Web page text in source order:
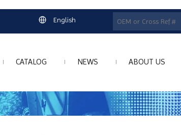
English
CATALOG NEWS ABOUT US